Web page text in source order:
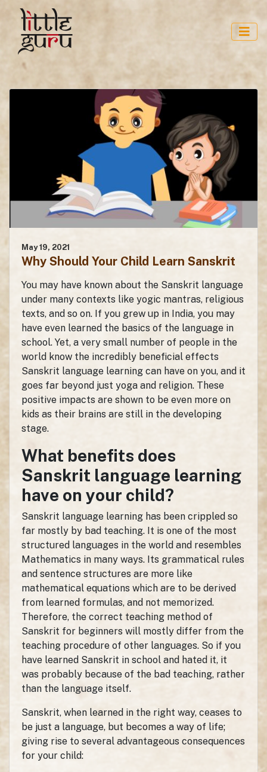
May 19, 2021
Why Should Your Child Learn Sanskrit
You may have known about the Sanskrit language
under many contexts like yogic mantras, religious
texts, and so on. If you grew up in India, you may
have even learned the basics of the language in
school. Yet, a very small number of people in the
world know the incredibly beneficial effects
Sanskrit language learning can have on you, and it
goes far beyond just yoga and religion. These
positive impacts are shown to be even more on
kids as their brains are still in the developing
stage.
What benefits does
Sanskrit language learning
have on your child?
Sanskrit language learning has been crippled so
far mostly by bad teaching. It is one of the most
structured languages in the world and resembles
Mathematics in many ways. Its grammatical rules
and sentence structures are more like
mathematical equations which are to be derived
from learned formulas, and not memorized.
Therefore, the correct teaching method of
Sanskrit for beginners will mostly differ from the
teaching procedure of other languages. So if you
have learned Sanskrit in school and hated it, it
was probably because of the bad teaching, rather
than the language itself.
Sanskrit, when learned in the right way, ceases to
be just a language, but becomes a way of life;
giving rise to several advantageous consequences
for your child: